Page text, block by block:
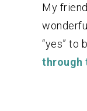
My
“yes” to
through